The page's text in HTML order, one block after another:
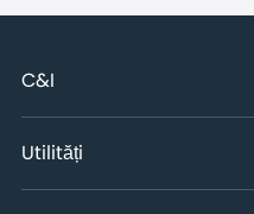
C&I
Utilități